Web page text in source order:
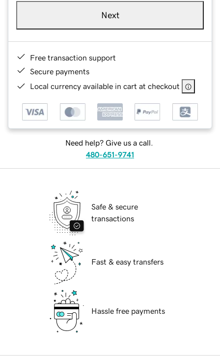
Next
Free transaction support
Secure payments
Local currency available in cart at checkout
Need help? Give us a call.
480-651-9741
Safe & secure
transactions
Fast & easy transfers
Hassle free payments